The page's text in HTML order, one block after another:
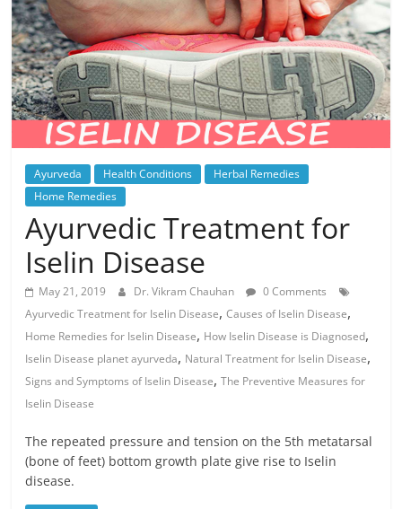
Ayurveda Health Conditions
Herbal Remedies
Home Remedies
Ayurvedic Treatment for
Iselin Disease
May 21, 2019 Dr. Vikram Chauhan
0 Comments
Ayurvedic Treatment for Iselin Disease,Causes of Iselin Disease,
Home Remedies for Iselin Disease, How Iselin Disease is Diagnosed,
Iselin Disease planet ayurveda, Natural Treatment for Iselin Disease,
Signs and Symptoms of Iselin Disease,The Preventive Measures for
Iselin Disease
The repeated pressure and tension on the 5th metatarsal
(bone of feet) bottom growth plate give rise to Iselin
disease.